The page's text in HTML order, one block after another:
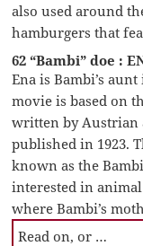
also used around
hamburgers that
62 “Bambi” doe :
Ena is Bambi’s
movie is based on
written by Austrian
published in 1923.
known as the
interested in
where Bambi’s
Read on, or …